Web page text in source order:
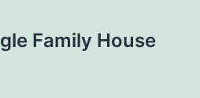
Family House